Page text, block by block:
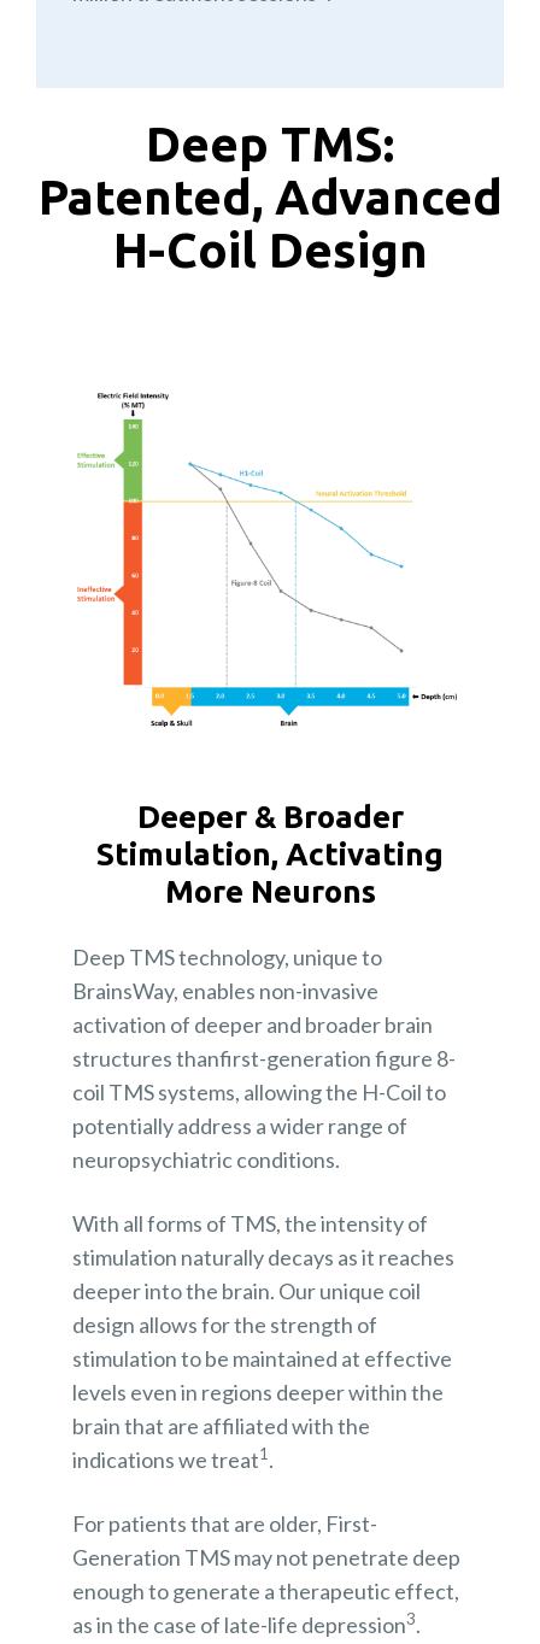
Deep TMS:
Patented, Advanced
H-Coil Design
Deeper & Broader
Stimulation, Activating
More Neurons
Deep TMS technology, unique to
BrainsWay, enables non-invasive
activation of deeper and broader brain
structures thanfirst-generation figure 8-
coil TMS systems, allowing the H-Coil to
potentially address a wider range of
neuropsychiatric conditions.
With all forms of TMS, the intensity of
stimulation naturally decays as it reaches
deeper into the brain. Our unique coil
design allows for the strength of
stimulation to be maintained at effective
levels even in regions deeper within the
brain that are affiliated with the
indications we treat1.
For patients that are older, First-
Generation TMS may not penetrate deep
enough to generate a therapeutic effect,
as in the case of late-life depression3.